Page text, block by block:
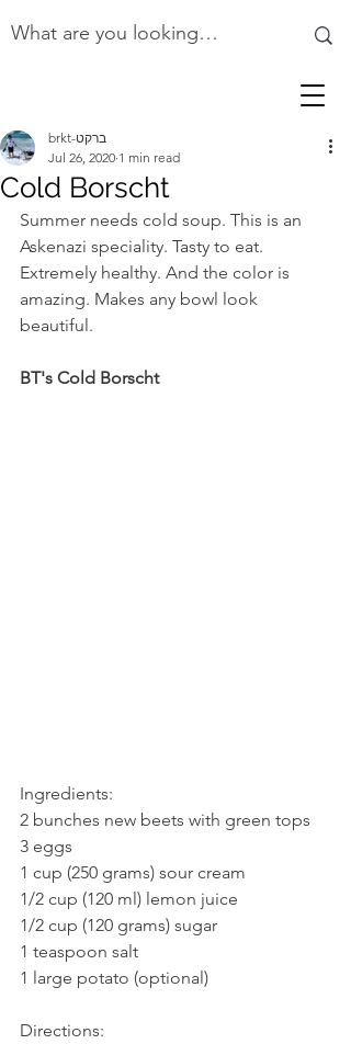
Cold Borscht
brkt-ברקט
Jul 26, 2020 1 min read
Summer needs cold soup. This is an
Askenazi speciality. Tasty to eat.
Extremely healthy. And the color is
amazing. Makes any bowl look
beautiful.
BT's Cold Borscht
Ingredients:
2 bunches new beets with green tops
3 eggs
1 cup (250 grams) sour cream
1/2 cup (120 ml) lemon juice
1/2 cup (120 grams) sugar
1 teaspoon salt
1 large potato (optional)
Directions: